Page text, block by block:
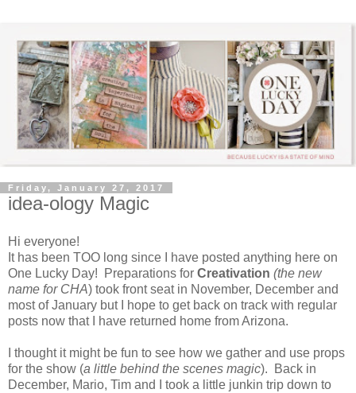
Friday, January 27, 2017
idea-ology Magic
Hi everyone!
It has been TOO long since I have posted anything here on
One Lucky Day! Preparations for Creativation (the new
name for CHA) took front seat in November, December and
most of January but I hope to get back on track with regular
posts now that I have returned home from Arizona.
I thought it might be fun to see how we gather and use props
for the show (a little behind the scenes magic). Back in
December, Mario, Tim and I took a little junkin trip down to